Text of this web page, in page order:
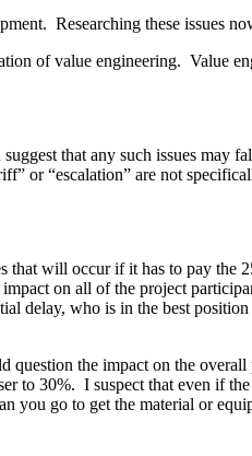
Researching these issues
of value engineering. Value
that any such issues may
or “escalation” are not
that will occur if it has to pay
on all of the project
delay, who is in the best
the impact on the
to 30%. I suspect that even if
you go to get the material or